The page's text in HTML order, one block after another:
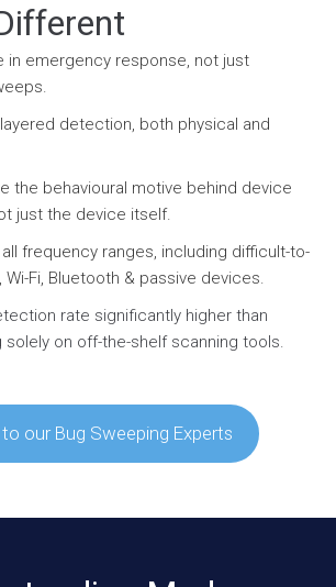
in emergency response, not just
detection, both physical and
the behavioural motive behind device
just the device itself.
frequency ranges, including difficult-to-
Fi, Bluetooth & passive devices.
rate significantly higher than
on off-the-shelf scanning tools.
our Bug Sweeping Experts